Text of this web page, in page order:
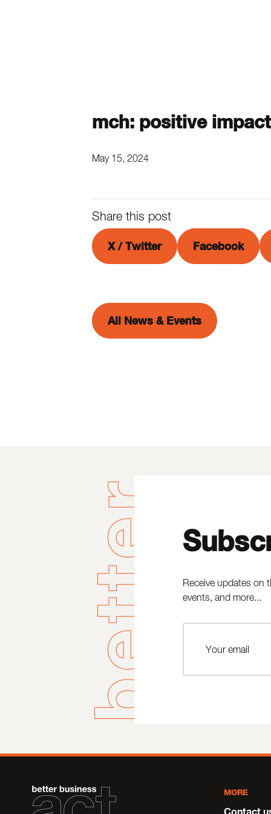
mch: positive impact
May 15, 2024
Share this post
X / Twitter Facebook
All News & Events
Receive updates on
events, and more...
MORE
Contact